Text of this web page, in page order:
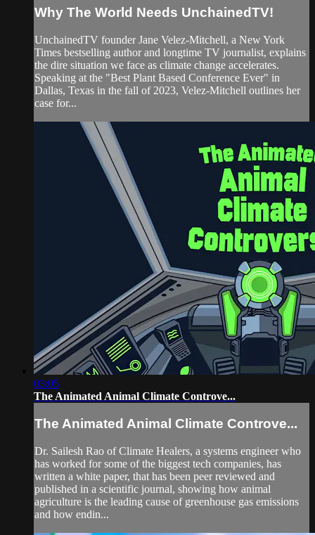
Why The World Needs UnchainedTV!
UnchainedTV founder Jane Velez-Mitchell, a New York
Times bestselling author and longtime TV journalist, explains
the dire situation we face as climate change accelerates.
Speaking at the "Best Plant Based Conference Ever" in
Dallas, Texas in the fall of 2023, Velez-Mitchell outlines her
case for...
03:05
The Animated Animal Climate Controve...
The Animated Animal Climate Controve...
Dr. Sailesh Rao of Climate Healers, a systems engineer who
has worked for some of the biggest tech companies, has
written a white paper, that has been peer reviewed and
published in a scientific journal, showing how animal
agriculture is the leading cause of greenhouse gas emissions
and how endin...